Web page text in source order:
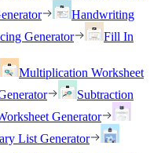
Handwriting
Generator
Fill In
Multiplication Worksheet
Subtraction
Generator
List Generator